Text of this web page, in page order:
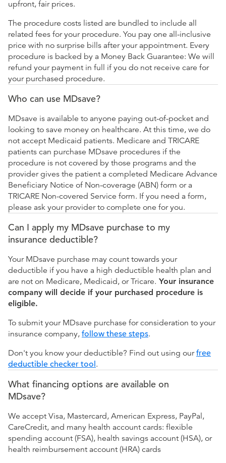
upfront, fair prices.
The procedure costs listed are bundled to include all
related fees for your procedure. You pay one all-inclusive
price with no surprise bills after your appointment. Every
procedure is backed by a Money Back Guarantee: We will
refund your payment in full if you do not receive care for
your purchased procedure.
Who can use MDsave?
MDsave is available to anyone paying out-of-pocket and
looking to save money on healthcare. At this time, we do
not accept Medicaid patients. Medicare and TRICARE
patients can purchase MDsave procedures if the
procedure is not covered by those programs and the
provider gives the patient a completed Medicare Advance
Beneficiary Notice of Non-coverage (ABN) form or a
TRICARE Non-covered Service form. If you need a form,
please ask your provider to complete one for you.
Can I apply my MDsave purchase to my
insurance deductible?
Your MDsave purchase may count towards your
deductible if you have a high deductible health plan and
are not on Medicare, Medicaid, or Tricare. Your insurance
company will decide if your purchased procedure is
eligible.
To submit your MDsave purchase for consideration to your
insurance company, follow these steps.
Don't you know your deductible? Find out using ourfree
deductible checker tool.
What financing options are available on
MDsave?
We accept Visa, Mastercard, American Express, PayPal,
CareCredit, and many health account cards: flexible
spending account (FSA), health savings account (HSA), or
health reimbursement account (HRA) cards